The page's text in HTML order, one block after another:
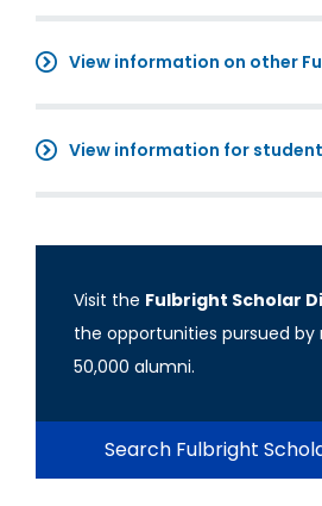
View information on other
View information for
Visit the Fulbright Scholar
the opportunities pursued by
50,000 alumni.
Search Fulbright